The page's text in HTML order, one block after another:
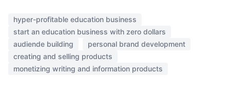
hyper-profitable education business
start an education business with zero dollars
audiende building
personal brand development
creating and selling products
monetizing writing and information products